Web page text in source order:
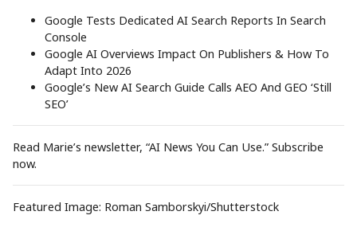
Google Tests Dedicated AI Search Reports In Search
Console
Google AI Overviews Impact On Publishers & How To
Adapt Into 2026
Google’s New AI Search Guide Calls AEO And GEO ‘Still
SEO’
Read Marie’s newsletter, “AI News You Can Use.” Subscribe
now.
Featured Image: Roman Samborskyi/Shutterstock